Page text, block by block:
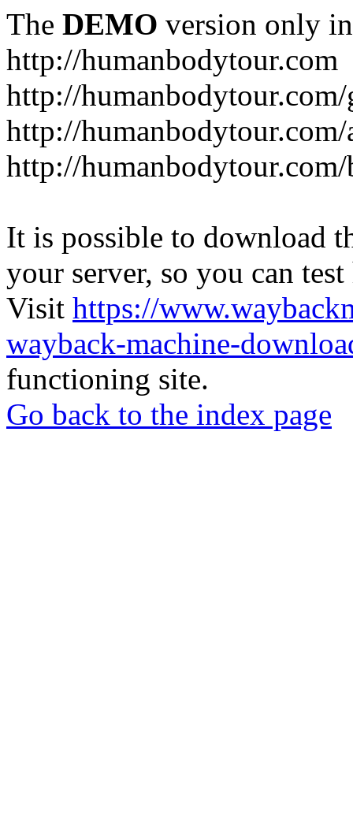
The DEMO version only
http://humanbodytour.com
http://
http://
http://humanbodytour.com/
It is possible to download
your server, so you can
Visit https://
wayback-machine-
functioning site.
Go back to the index page